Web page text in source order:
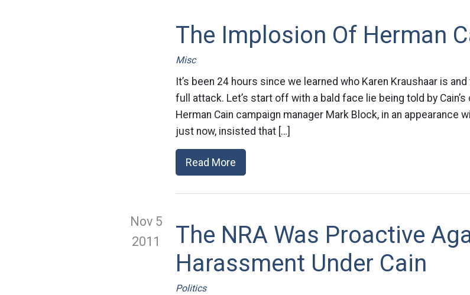
The Implosion Of Herman
Misc
It’s been 24 hours since we learned who Karen Kraushaar is
full attack. Let’s start off with a bald face lie being told by
Herman Cain campaign manager Mark Block, in an appearance
just now, insisted that […]
Read More
Nov 5
2011
The NRA Was Proactive
Harassment Under Cain
Politics